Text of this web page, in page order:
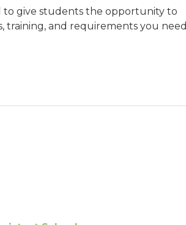
to give students the opportunity to
training, and requirements you need